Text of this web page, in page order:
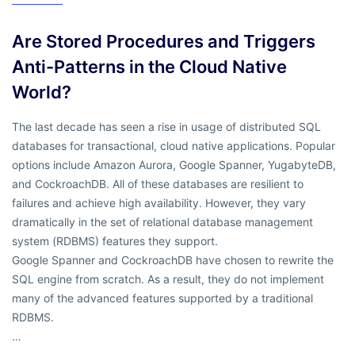
Are Stored Procedures and Triggers
Anti-Patterns in the Cloud Native
World?
The last decade has seen a rise in usage of distributed SQL
databases for transactional, cloud native applications. Popular
options include Amazon Aurora, Google Spanner, YugabyteDB,
and CockroachDB. All of these databases are resilient to
failures and achieve high availability. However, they vary
dramatically in the set of relational database management
system (RDBMS) features they support.
Google Spanner and CockroachDB have chosen to rewrite the
SQL engine from scratch. As a result, they do not implement
many of the advanced features supported by a traditional
RDBMS.
…